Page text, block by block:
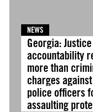
NEWS
Georgia:
accountability
more than
charges
police officers
assaulting